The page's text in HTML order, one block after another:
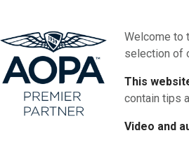
Welcome to
selection of
This
contain tips
Video and